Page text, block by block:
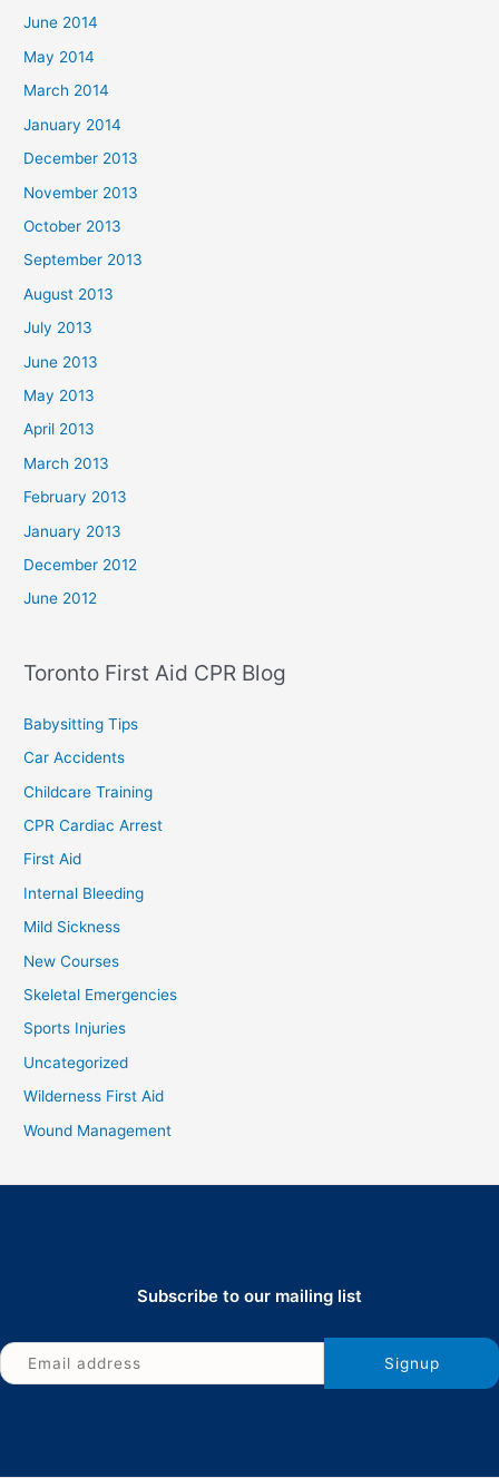
June 2014
May 2014
March 2014
January 2014
December 2013
November 2013
October 2013
September 2013
August 2013
July 2013
June 2013
May 2013
April 2013
March 2013
February 2013
January 2013
December 2012
June 2012
Toronto First Aid CPR Blog
Babysitting Tips
Car Accidents
Childcare Training
CPR Cardiac Arrest
First Aid
Internal Bleeding
Mild Sickness
New Courses
Skeletal Emergencies
Sports Injuries
Uncategorized
Wilderness First Aid
Wound Management
Subscribe to our mailing list